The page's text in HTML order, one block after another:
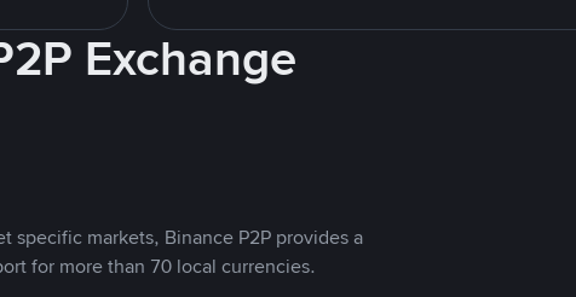
Exchange
specific markets, Binance P2P provides a
for more than 70 local currencies.